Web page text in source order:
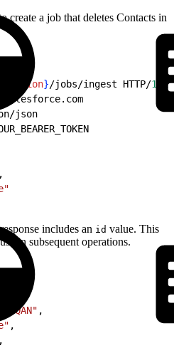
create a job that deletes Contacts in
}/jobs/ingest HTTP/1.1
json
,
includes an id value. This
in subsequent operations.
,
,
,